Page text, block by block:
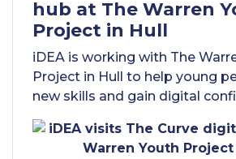
hub at The Warren
Project in Hull
iDEA is working with The
Project in Hull to help young
new skills and gain digital